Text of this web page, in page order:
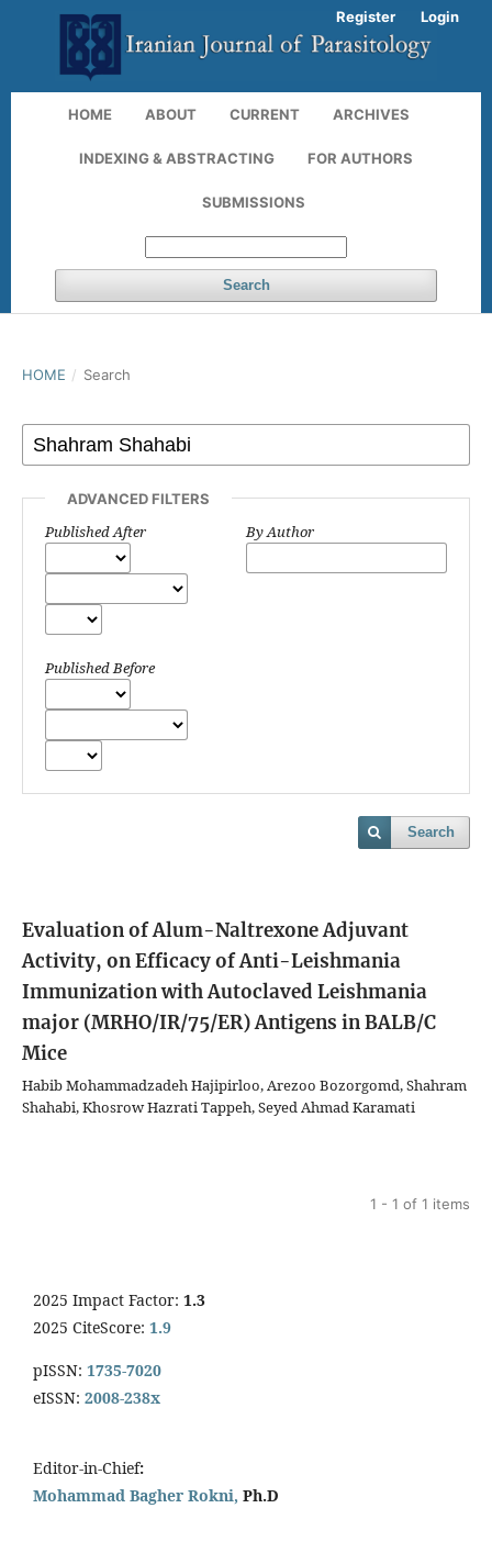
HOME ABOUT CURRENT ARCHIVES
INDEXING & ABSTRACTING FOR AUTHORS
SUBMISSIONS
Search
Register Login
HOME / Search
ADVANCED FILTERS
Published After
Published Before
By Author
Search
Evaluation of Alum-Naltrexone Adjuvant
Activity, on Efficacy of Anti-Leishmania
Immunization with Autoclaved Leishmania
major (MRHO/IR/75/ER) Antigens in BALB/C
Mice
Habib Mohammadzadeh Hajipirloo, Arezoo Bozorgomd, Shahram
Shahabi, Khosrow Hazrati Tappeh, Seyed Ahmad Karamati
1 - 1 of 1 items
2025 Impact Factor: 1.3
2025 CiteScore: 1.9
pISSN: 1735-7020
eISSN: 2008-238x
Editor-in-Chief:
Mohammad Bagher Rokni, Ph.D